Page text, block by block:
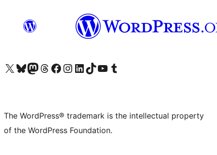
Visit our X (formerly Twitter) account
Visit our Bluesky account
Visit our Mastodon account
Visit our Threads account
Visit our Facebook page
Visit our Instagram account
Visit our LinkedIn account
Visit our TikTok account
Visit our YouTube channel
Visit our Tumblr account
The WordPress® trademark is the intellectual property
of the WordPress Foundation.